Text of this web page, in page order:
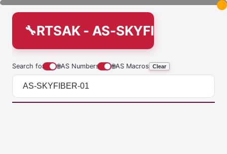
RTSAK - AS-SKYFIBER-01
Search for 🌐AS Numbers 🌐AS Macros Clear